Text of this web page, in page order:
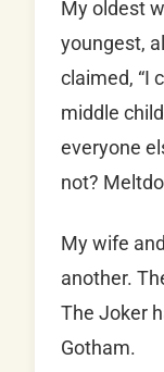
My oldest
youngest,
claimed, “I
middle
everyone
not?
My wife
another.
The Joker
Gotham.